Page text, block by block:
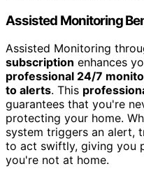
Assisted Monitoring
Assisted Monitoring
subscription enhances
professional 24/7
to alerts. This
guarantees that you're
protecting your home.
system triggers an alert,
to act swiftly, giving you
you're not at home.